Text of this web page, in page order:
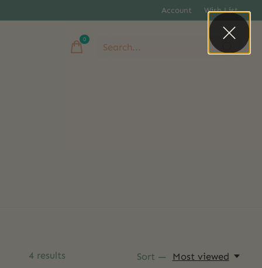
Account Wish List
0items
4 results Sort — Most viewed